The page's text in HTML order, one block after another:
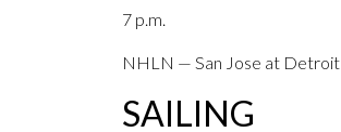
7 p.m.
NHLN — San Jose at Detroit
SAILING